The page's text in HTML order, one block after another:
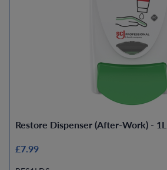
Restore Dispenser (After-Work) - 1L
£7.99